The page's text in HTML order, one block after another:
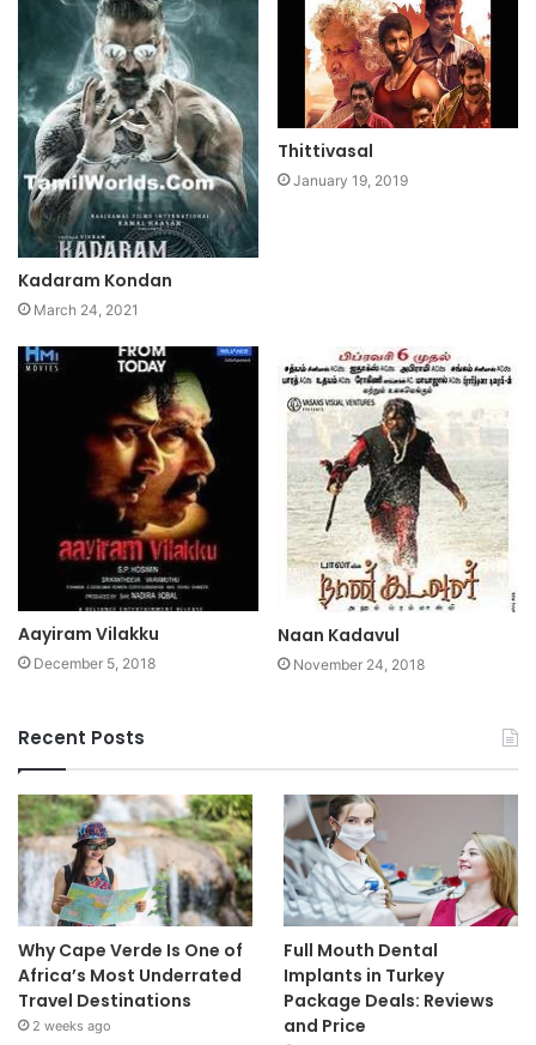
Kadaram Kondan
March 24, 2021
Thittivasal
January 19, 2019
Aayiram Vilakku
December 5, 2018
Naan Kadavul
November 24, 2018
Recent Posts
Why Cape Verde Is One of
Africa’s Most Underrated
Travel Destinations
2 weeks ago
Full Mouth Dental
Implants in Turkey
Package Deals: Reviews
and Price